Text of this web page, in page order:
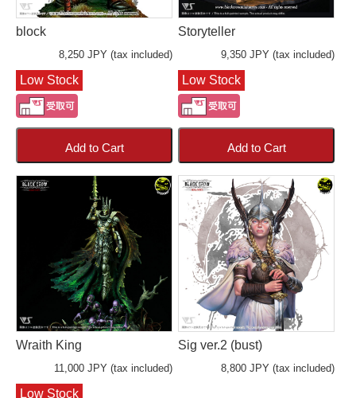
block
8,250 JPY (tax included)
Low Stock
Add to Cart
Storyteller
9,350 JPY (tax included)
Low Stock
Add to Cart
Wraith King
11,000 JPY (tax included)
Low Stock
Sig ver.2 (bust)
8,800 JPY (tax included)